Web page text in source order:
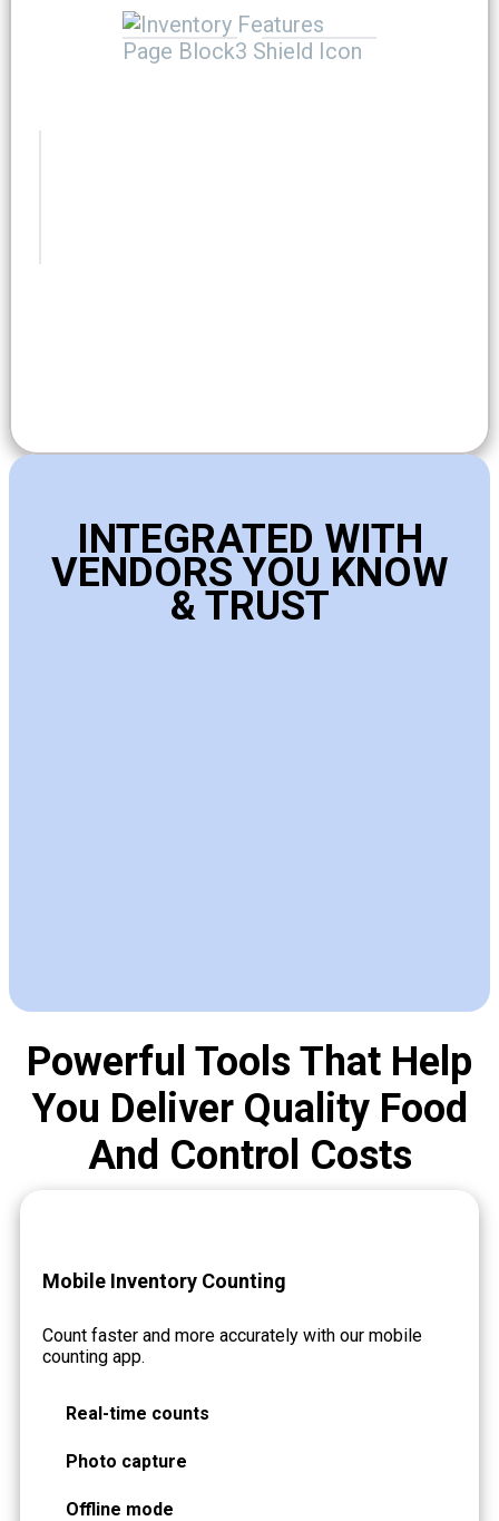
INTEGRATED WITH
VENDORS YOU KNOW
& TRUST
Powerful Tools That Help
You Deliver Quality Food
And Control Costs
Mobile Inventory Counting
Count faster and more accurately with our mobile
counting app.
Real-time counts
Photo capture
Offline mode